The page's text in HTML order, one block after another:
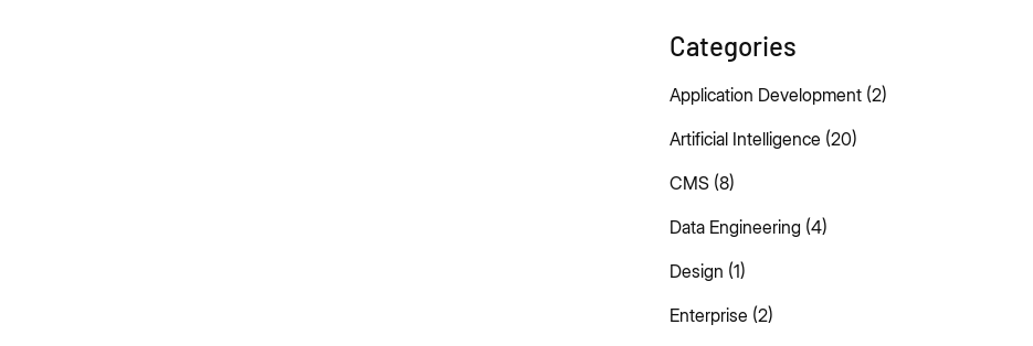
Categories
Application Development (2)
Artificial Intelligence (20)
CMS (8)
Data Engineering (4)
Design (1)
Enterprise (2)